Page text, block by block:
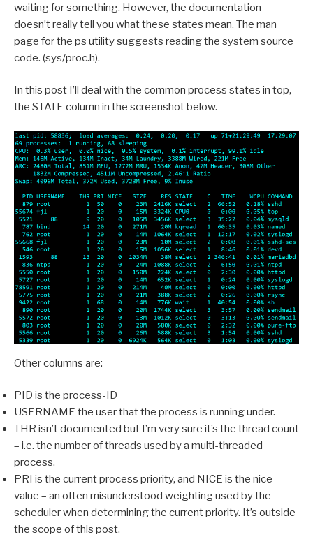
waiting for something. However, the documentation
doesn’t really tell you what these states mean. The man
page for the ps utility suggests reading the system source
code. (sys/proc.h).
In this post I’ll deal with the common process states in top,
the STATE column in the screenshot below.
Other columns are:
PID is the process-ID
USERNAME the user that the process is running under.
THR isn’t documented but I’m very sure it’s the thread count
– i.e. the number of threads used by a multi-threaded
process.
PRI is the current process priority, and NICE is the nice
value – an often misunderstood weighting used by the
scheduler when determining the current priority. It’s outside
the scope of this post.